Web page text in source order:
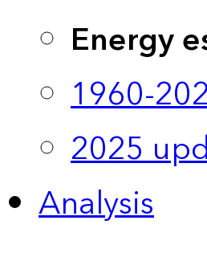
Energy
1960-
2025
Analysis